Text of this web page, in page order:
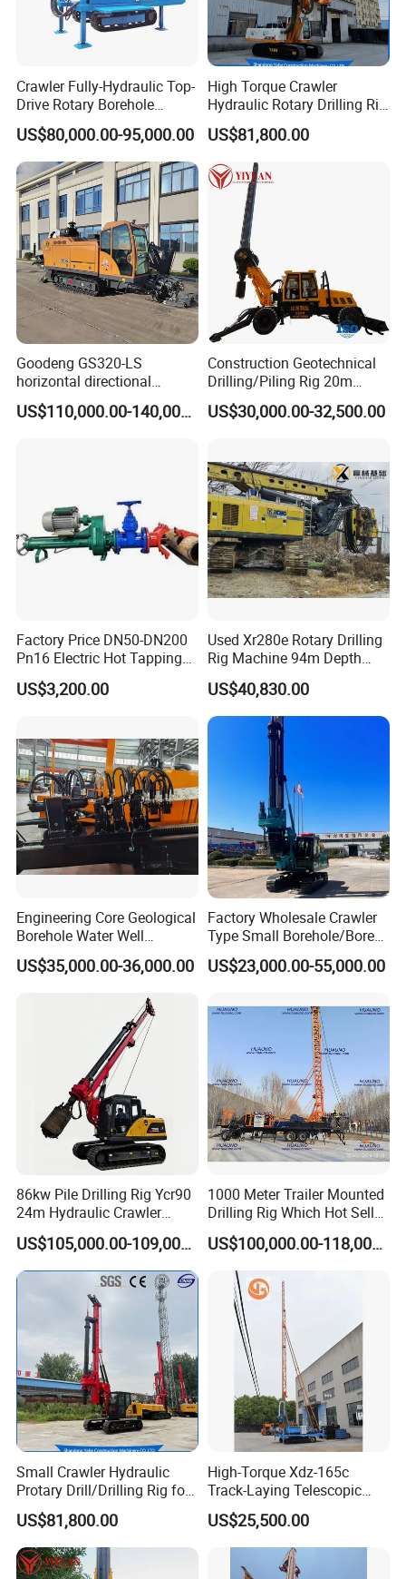
Crawler Fully-Hydraulic Top-
Drive Rotary Borehole
Anchoring Drilling Rig
Machine for Micropiles
US$80,000.00-95,000.00
High Torque Crawler
Hydraulic Rotary Drilling Rig
Machine for Pile Foundation
Engineering Construction
Drill with Diesel
Engine/High Effiency/Eaton
Swing Device
US$81,800.00
Goodeng GS320-LS
horizontal directional
drilling rig/HDD Equipment
for pipeline crossing
US$110,000.00-140,000.00
Construction Geotechnical
Drilling/Piling Rig 20m
Depth Wheel-Mounted Mini
Drilling Rig with Small
Mining Water Well
US$30,000.00-32,500.00
Factory Price DN50-DN200
Pn16 Electric Hot Tapping
Machine for Water Pipe
US$3,200.00
Used Xr280e Rotary Drilling
Rig Machine 94m Depth
Hydraulic Crawler Drill Rig
Hammer Drill Ma
US$40,830.00
Engineering Core Geological
Borehole Water Well
Trenchless Mini Drill HDD
Horizontal Directional
Construction Machine
US$35,000.00-36,000.00
Factory Wholesale Crawler
Type Small Borehole/Bore
Engineeing Rotary Pile
Drilling Rig Anchor Drilling
Drilling Rig Machine Price
US$23,000.00-55,000.00
86kw Pile Drilling Rig Ycr90
24m Hydraulic Crawler
Rotary Drilling Rig with
1200mm Drill Diameter
US$105,000.00-109,000.00
1000 Meter Trailer Mounted
Drilling Rig Which Hot Sell
in Uzbekistan
US$100,000.00-118,000.00
Small Crawler Hydraulic
Protary Drill/Drilling Rig for
Foundation
Engineering/Port/Highway
Exploration
Excavating/Geotachnial
US$81,800.00
High-Torque Xdz-165c
Track-Laying Telescopic
Rod Jet Drill Drilling Rig
US$25,500.00